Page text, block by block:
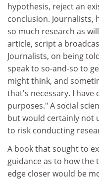
hypothesis, reject an
conclusion. Journalists,
so much research as
article, script a
Journalists, on being
speak to so-and-so to
might think, and
that's necessary. I
purposes." A social
but would certainly not
to risk conducting
A book that sought to
guidance as to how
edge closer would be